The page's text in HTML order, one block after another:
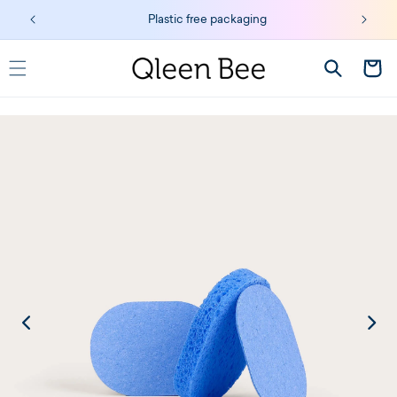
Skip to
content
Plastic free packaging
Cart